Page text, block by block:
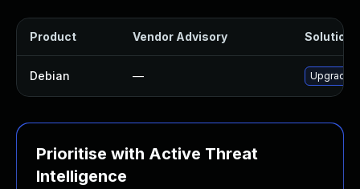
Product Vendor Advisory Solution
Debian — Upgrade
Prioritise with Active Threat
Intelligence